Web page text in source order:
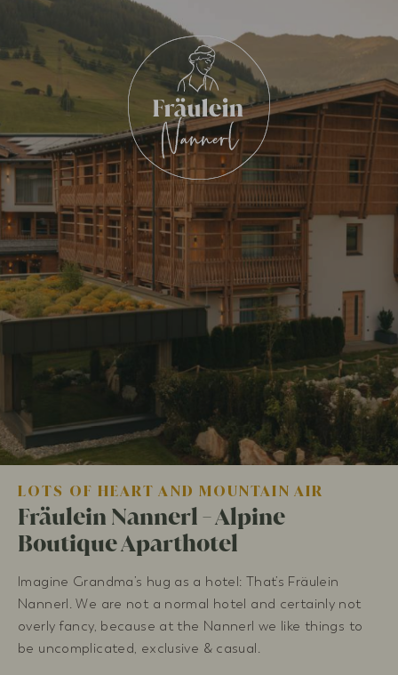
LOTS OF HEART AND MOUNTAIN AIR
Fräulein Nannerl - Alpine
Boutique Aparthotel
Imagine Grandma’s hug as a hotel: That’s Fräulein
Nannerl. We are not a normal hotel and certainly not
overly fancy, because at the Nannerl we like things to
be uncomplicated, exclusive & casual.